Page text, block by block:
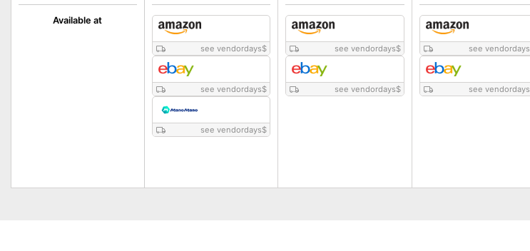
Available at
see vendordays$
see vendordays$
see vendordays$
see vendordays$
see vendordays$
see vendordays
see vendordays